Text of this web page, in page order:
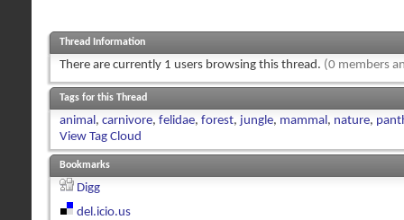
Thread Information
There are currently 1 users browsing this thread. (0 members
Tags for this Thread
animal , carnivore, felidae, forest, jungle, mammal , nature,
View Tag Cloud
Bookmarks
Digg
del.icio.us